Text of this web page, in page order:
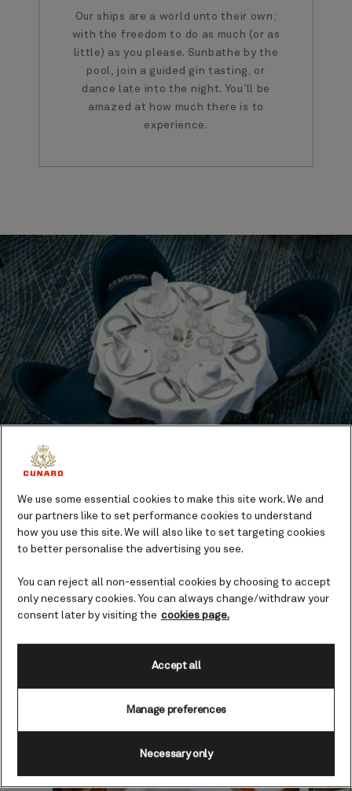
Our ships are a world unto their own;
with the freedom to do as much (or as
little) as you please. Sunbathe by the
pool, join a guided gin tasting, or
dance late into the night. You’ll be
amazed at how much there is to
experience.
Dining
Eating on board a Queen is a pleasure. Take your
indulgent buffets.
Find out more
We use some essential cookies to make this site work. We and
our partners like to set performance cookies to understand
how you use this site. We will also like to set targeting cookies
to better personalise the advertising you see.
You can reject all non-essential cookies by choosing to accept
only necessary cookies. You can always change/withdraw your
consent later by visiting the cookies page.
Manage preferences
Necessary only
Accept all